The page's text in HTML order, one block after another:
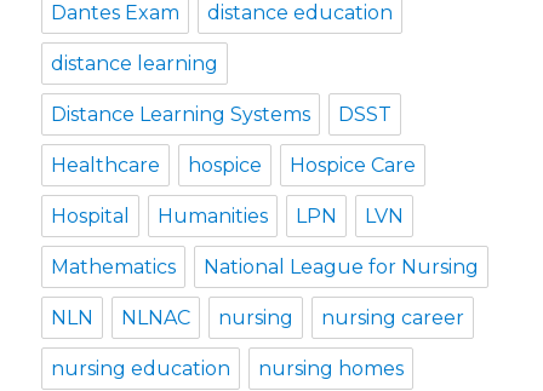
Dantes Exam distance education
distance learning
Distance Learning Systems DSST
Healthcare hospice Hospice Care
Hospital Humanities LPN LVN
Mathematics National League for Nursing
NLN NLNAC nursing nursing career
nursing education nursing homes